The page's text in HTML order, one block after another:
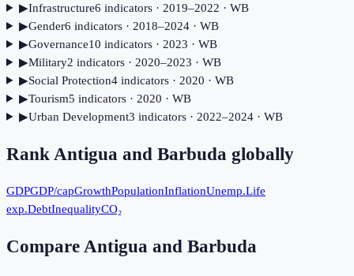
▶Infrastructure6 indicators· 2019–2022 · WB
▶Gender6 indicators· 2018–2024· WB
▶Governance10 indicators· 2023 · WB
▶Military2 indicators· 2020–2023 · WB
▶Social Protection4indicators· 2020 · WB
▶Tourism5 indicators· 2020 · WB
▶Urban Development3 indicators· 2022–2024· WB
Rank Antigua and Barbuda globally
GDPGDP/capGrowthPopulationInflationUnemp.Life
exp.DebtInequalityCO₂
Compare Antigua and Barbuda